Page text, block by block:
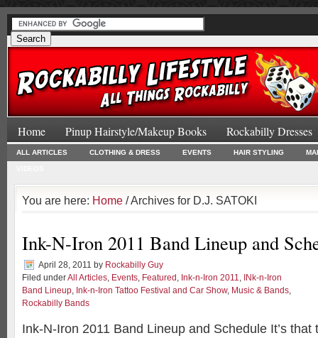
Home Pinup Hairstyle/Makeup Books Rockabilly Dresses
ALL ARTICLES CLOTHING & DRESS EVENTS HAIR STYLING
You are here: Home / Archives for D.J. SATOKI
Ink-N-Iron 2011 Band Lineup and
April 28, 2011 by Rockabilly Guy
Filed underAll Articles, Events, Featured , Ink-n-Iron 2011, INk-n-Iron
Band Lineup, Ink-n-Iron Tattoo Festival and Car Show, Music & Bands,
Rockabilly Bands
Ink-N-Iron 2011 Band Lineup and Schedule It’s that